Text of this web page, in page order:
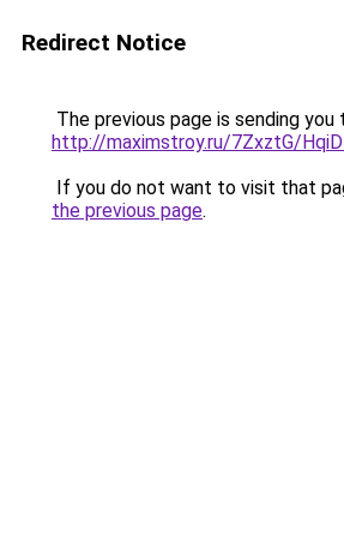
Redirect Notice
The previous page is sending you
http://maximstroy.ru/7ZxztG/
If you do not want to visit that
the previous page.